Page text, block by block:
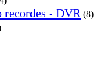
- DVR (8)